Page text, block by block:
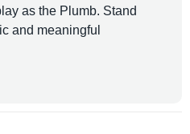
as the Plumb. Stand
and meaningful